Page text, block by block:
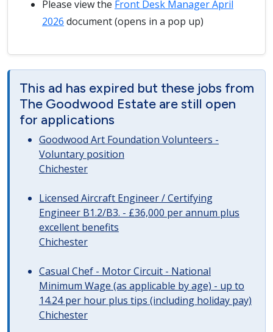
Please view the Front Desk Manager April
2026 document (opens in a pop up)
This ad has expired but these jobs from
The Goodwood Estate are still open
for applications
Goodwood Art Foundation Volunteers -
Voluntary position
Chichester
Licensed Aircraft Engineer / Certifying
Engineer B1.2/B3. - £36,000 per annum plus
excellent benefits
Chichester
Casual Chef - Motor Circuit - National
Minimum Wage (as applicable by age) - up to
14.24 per hour plus tips (including holiday pay)
Chichester